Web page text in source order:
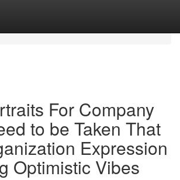
For Company
to be Taken That
Expression
Optimistic Vibes